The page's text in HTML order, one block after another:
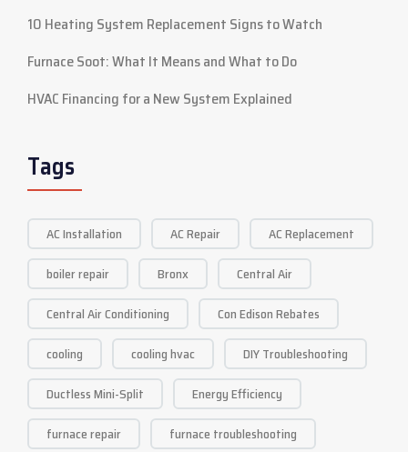
10 Heating System Replacement Signs to Watch
Furnace Soot: What It Means and What to Do
HVAC Financing for a New System Explained
Tags
AC Installation AC Repair
AC Replacement
boiler repair
Bronx
Central Air
Central Air Conditioning
Con Edison Rebates
cooling
cooling hvac
DIY Troubleshooting
Ductless Mini-Split
Energy Efficiency
furnace repair
furnace troubleshooting